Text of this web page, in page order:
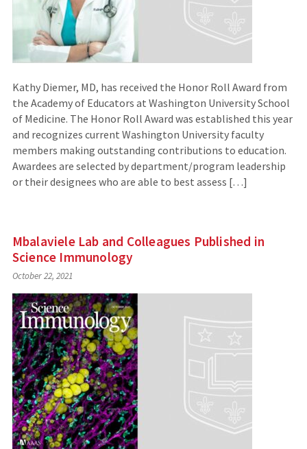
Kathy Diemer, MD, has received the Honor Roll Award from
the Academy of Educators at Washington University School
of Medicine. The Honor Roll Award was established this year
and recognizes current Washington University faculty
members making outstanding contributions to education.
Awardees are selected by department/program leadership
or their designees who are able to best assess […]
Mbalaviele Lab and Colleagues Published in
Science Immunology
October 22, 2021